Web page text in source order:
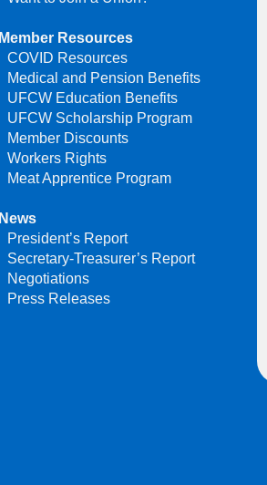
Member Resources
COVID Resources
Medical and Pension Benefits
UFCW Education Benefits
UFCW Scholarship Program
Member Discounts
Workers Rights
Meat Apprentice Program
News
President’s Report
Secretary-Treasurer’s Report
Negotiations
Press Releases